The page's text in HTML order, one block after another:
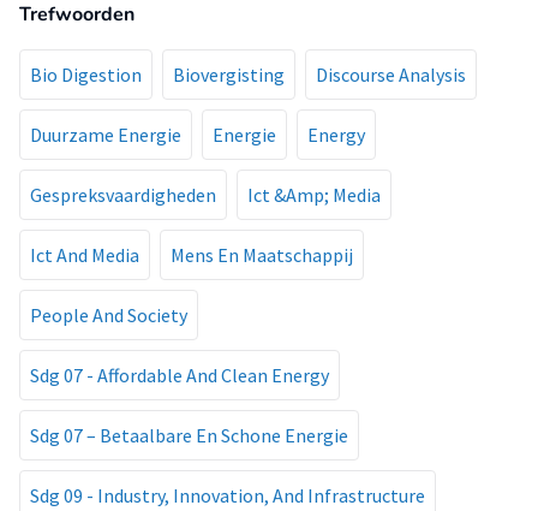
Trefwoorden
Bio Digestion Biovergisting Discourse Analysis
Duurzame Energie Energie Energy
Gespreksvaardigheden Ict &Amp; Media
Ict And Media Mens En Maatschappij
People And Society
Sdg 07 - Affordable And Clean Energy
Sdg 07 – Betaalbare En Schone Energie
Sdg 09 - Industry, Innovation, And Infrastructure